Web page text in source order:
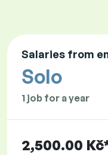
Salaries from
Solo
1 job for a year
2,500.00